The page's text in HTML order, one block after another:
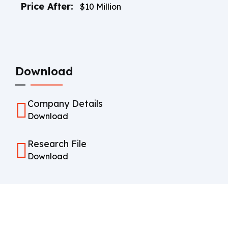
Price After: $10 Million
Download
Company Details
Download
Research File
Download